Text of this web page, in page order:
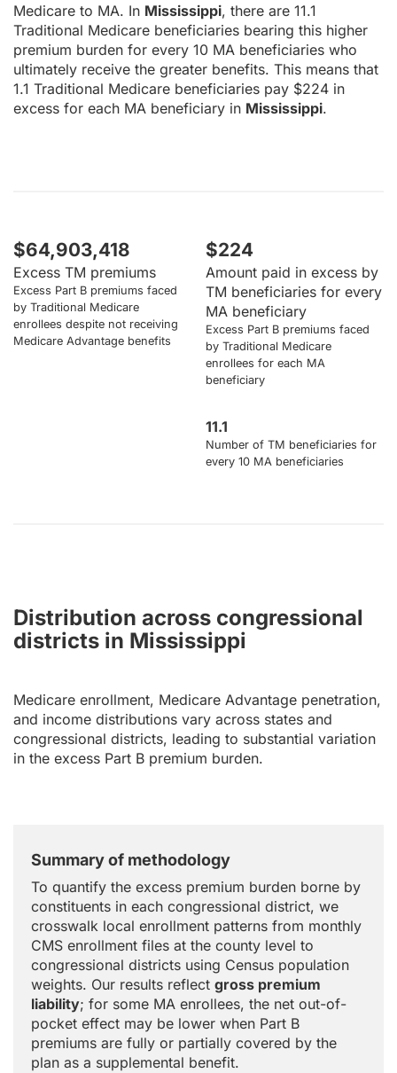
Medicare to MA. In Mississippi, there are 11.1
Traditional Medicare beneficiaries bearing this higher
premium burden for every 10 MA beneficiaries who
ultimately receive the greater benefits. This means that
1.1 Traditional Medicare beneficiaries pay $224 in
excess for each MA beneficiary in Mississippi.
$64,903,418
Excess TM premiums
Excess Part B premiums faced
by Traditional Medicare
enrollees despite not receiving
Medicare Advantage benefits
$224
Amount paid in excess by
TM beneficiaries for every
MA beneficiary
Excess Part B premiums faced
by Traditional Medicare
enrollees for each MA
beneficiary
11.1
Number of TM beneficiaries for
every 10 MA beneficiaries
Distribution across congressional
districts in Mississippi
Medicare enrollment, Medicare Advantage penetration,
and income distributions vary across states and
congressional districts, leading to substantial variation
in the excess Part B premium burden.
Summary of methodology
To quantify the excess premium burden borne by
constituents in each congressional district, we
crosswalk local enrollment patterns from monthly
CMS enrollment files at the county level to
congressional districts using Census population
weights. Our results reflect gross premium
liability; for some MA enrollees, the net out-of-
pocket effect may be lower when Part B
premiums are fully or partially covered by the
plan as a supplemental benefit.